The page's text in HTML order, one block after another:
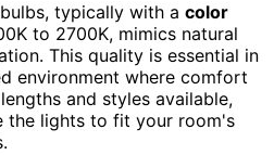
typically with a color
to 2700K, mimics natural
This quality is essential in
environment where comfort
and styles available,
the lights to fit your room's